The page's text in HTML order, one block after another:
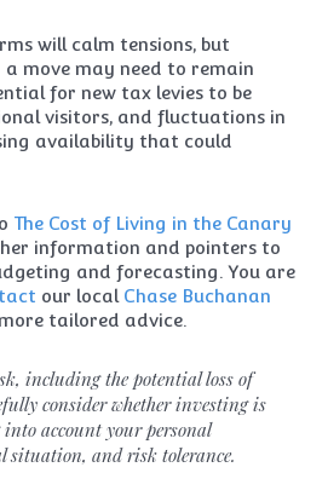
will calm tensions, but
move may need to remain
for new tax levies to be
visitors, and fluctuations in
availability that could
The Cost of Living in the Canary
information and pointers to
and forecasting. You are
our local Chase Buchanan
tailored advice.
including the potential loss of
consider whether investing is
account your personal
situation, and risk tolerance.